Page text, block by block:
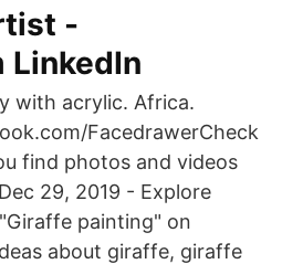
-
LinkedIn
with acrylic. Africa.
FacedrawerCheck
find photos and videos
29, 2019 - Explore
painting" on
about giraffe, giraffe